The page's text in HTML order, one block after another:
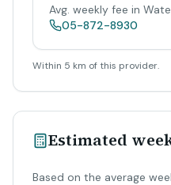
Avg. weekly fee in
05-872-8930
Within 5 km of this provider.
Estimated
Based on the average